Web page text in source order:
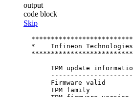
output
code block
Skip
*    Infineon
TPM update
Firmware valid
TPM family